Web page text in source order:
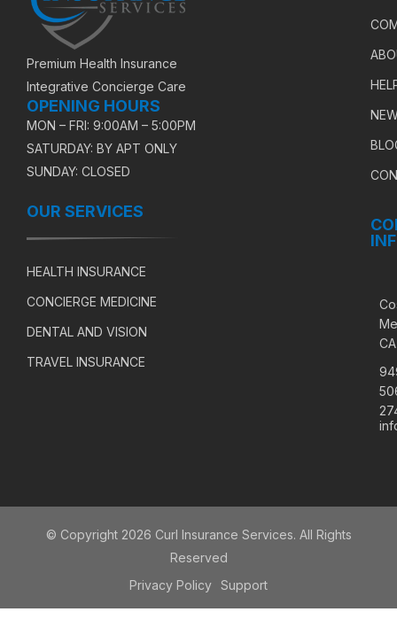
Premium Health Insurance
Integrative Concierge Care
OPENING HOURS
MON – FRI: 9:00AM – 5:00PM
SATURDAY: BY APT ONLY
SUNDAY: CLOSED
OUR SERVICES
HEALTH INSURANCE
CONCIERGE MEDICINE
DENTAL AND VISION
TRAVEL INSURANCE
CA
© Copyright 2026 Curl Insurance Services. All Rights
Reserved
Privacy Policy Support